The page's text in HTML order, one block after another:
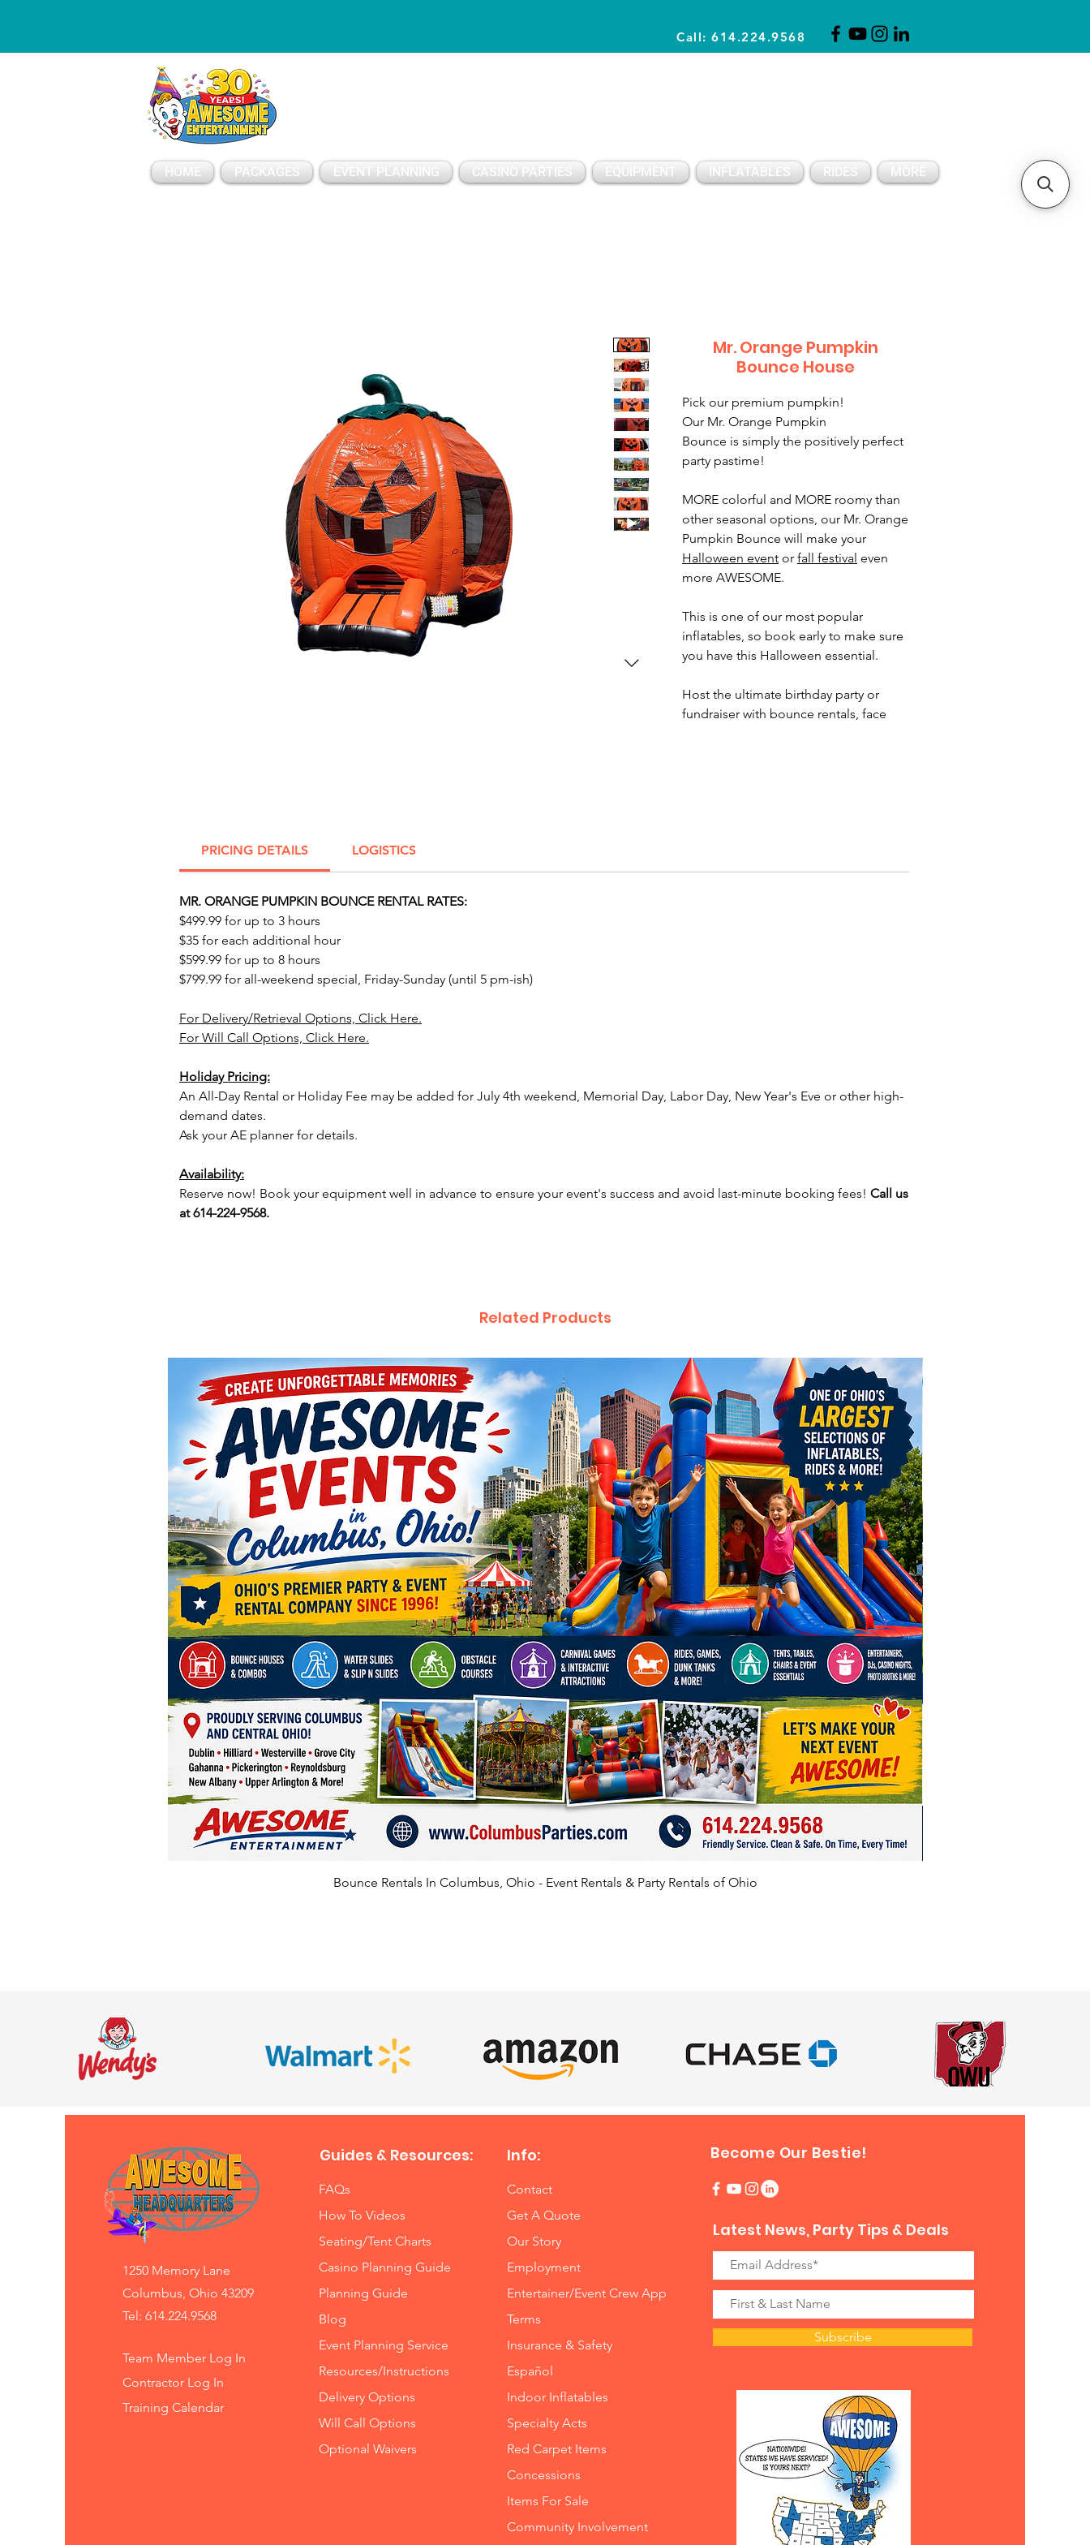
Call: 614.224.9568
HOME PACKAGES EVENT PLANNING CASINO PARTIES EQUIPMENT INFLATABLES RIDES MORE
Mr. Orange Pumpkin
Bounce House
Pick our premium pumpkin!
Our Mr. Orange Pumpkin
Bounce is simply the positively perfect
party pastime!
MORE colorful and MORE roomy than
other seasonal options, our Mr. Orange
Pumpkin Bounce will make your
Halloween event or fall festival even
more AWESOME.
This is one of our most popular
inflatables, so book early to make sure
you have this Halloween essential.
Host the ultimate birthday party or
fundraiser with bounce rentals, face
Pickerington, Newark, Cambridge,
PRICING DETAILS LOGISTICS
MR. ORANGE PUMPKIN BOUNCE RENTAL RATES:
$499.99 for up to 3 hours
$35 for each additional hour
$599.99 for up to 8 hours
$799.99 for all-weekend special, Friday-Sunday (until 5 pm-ish)
For Delivery/Retrieval Options, Click Here.
For Will Call Options, Click Here.
Holiday Pricing:
An All-Day Rental or Holiday Fee may be added for July 4th weekend, Memorial Day, Labor Day, New Year's Eve or other high-
demand dates.
Ask your AE planner for details.
Availability:
Reserve now! Book your equipment well in advance to ensure your event's success and avoid last-minute booking fees! Call us
at 614-224-9568.
Related Products
Bounce Rentals In Columbus, Ohio - Event Rentals & Party Rentals of Ohio
1250 Memory Lane
Columbus, Ohio 43209
Tel: 614.224.9568
Team Member Log In
Contractor Log In
Training Calendar
Guides & Resources:
FAQs
How To Videos
Seating/Tent Charts
Casino Planning Guide
Planning Guide
Blog
Event Planning Service
Resources/Instructions
Delivery Options
Will Call Options
Optional Waivers
Info:
Contact
Get A Quote
Our Story
Employment
Entertainer/Event Crew App
Terms
Insurance & Safety
Español
Indoor Inflatables
Specialty Acts
Red Carpet Items
Concessions
Items For Sale
Community Involvement
Become Our Bestie!
Latest News, Party Tips & Deals
Subscribe